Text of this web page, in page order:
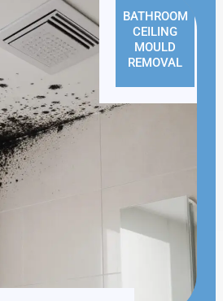
BATHROOM
CEILING
MOULD
REMOVAL